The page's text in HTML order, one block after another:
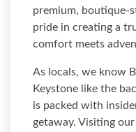
premium, boutique-
pride in creating a
comfort meets
As locals, we know
Keystone like the
is packed with
getaway. Visiting